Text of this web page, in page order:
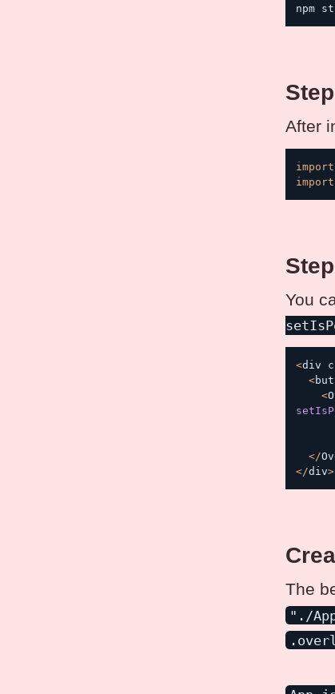
npm
After
import
import
You
<div
<
<
</
</div>
The
"./